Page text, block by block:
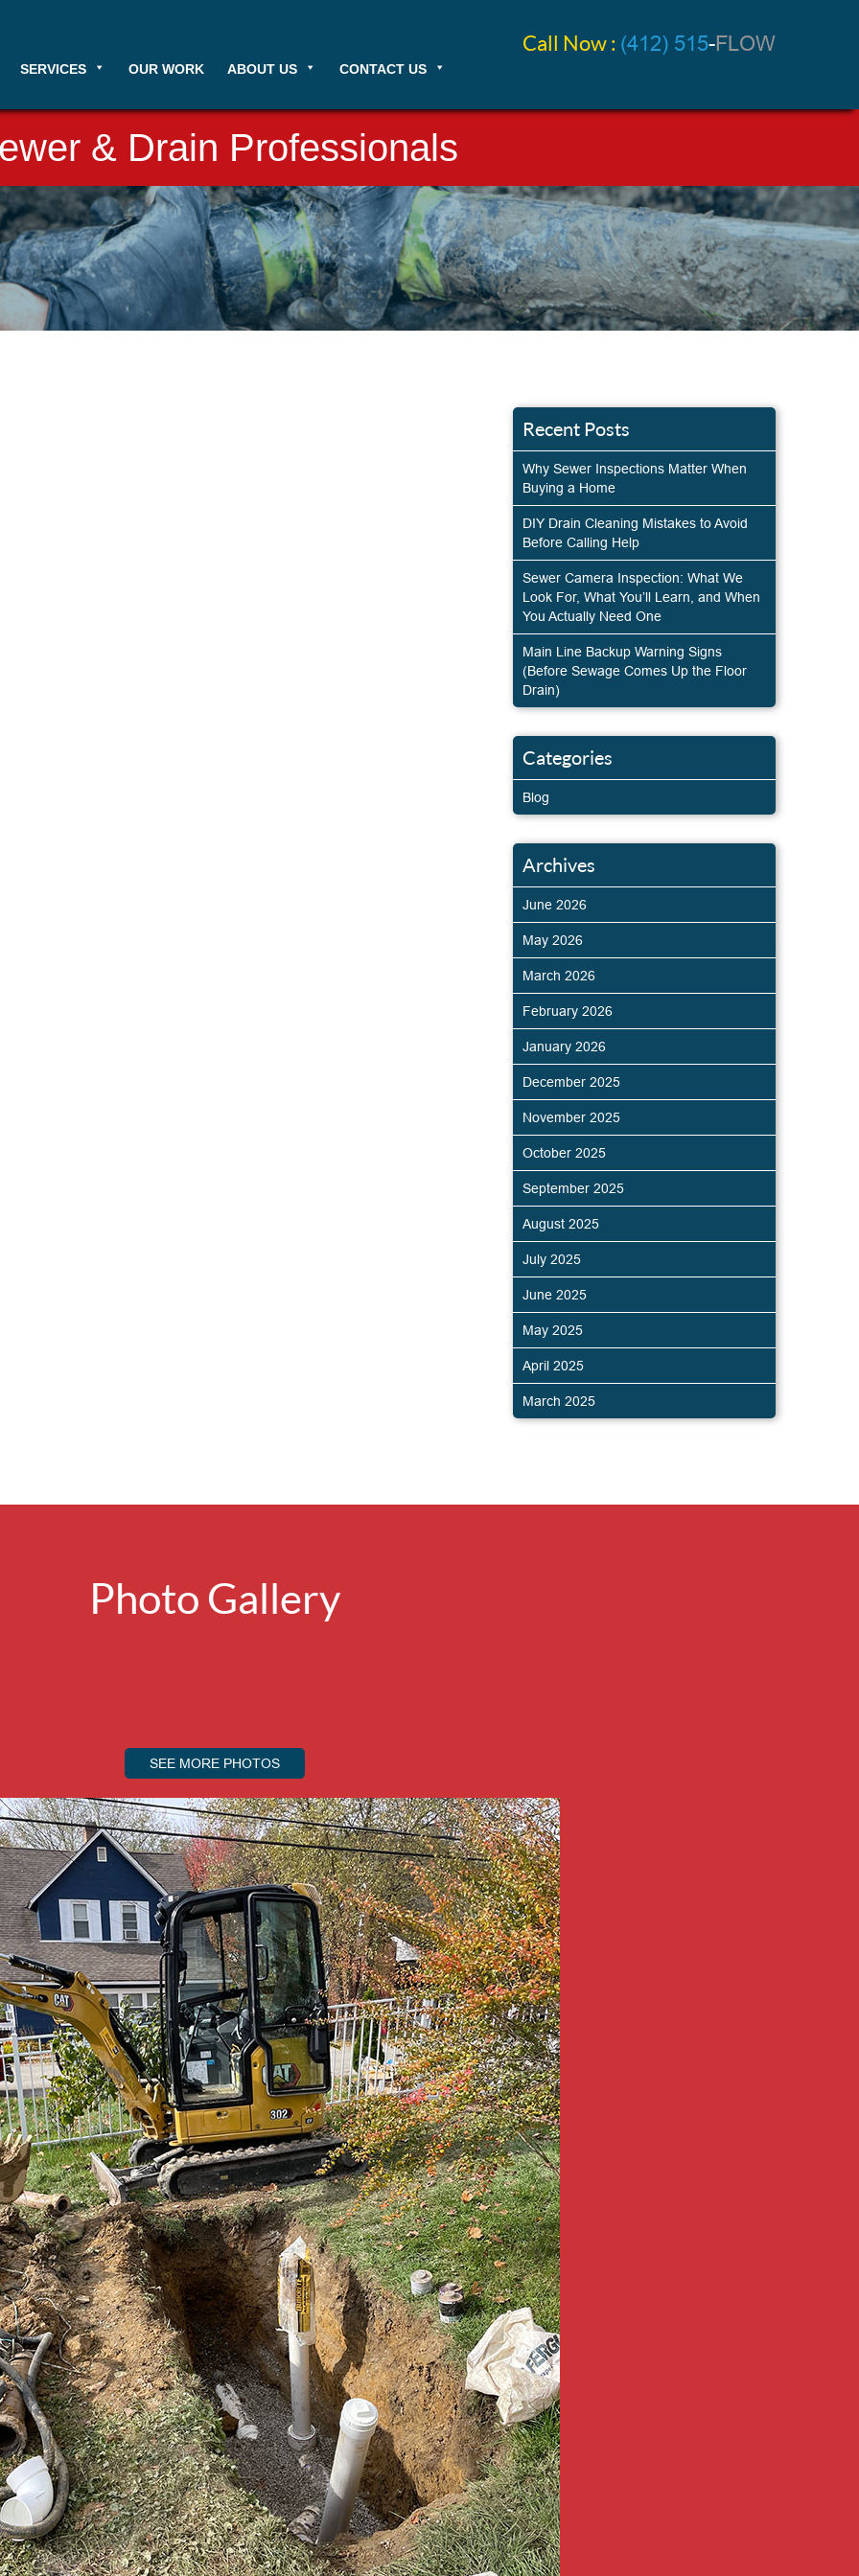
Call Now : (412) 515-FLOW
SERVICES OUR WORK ABOUT US CONTACT US
& Drain Professionals
Recent Posts
Why Sewer Inspections Matter When
Buying a Home
DIY Drain Cleaning Mistakes to Avoid
Before Calling Help
Sewer Camera Inspection: What We
Look For, What You’ll Learn, and When
You Actually Need One
Main Line Backup Warning Signs
(Before Sewage Comes Up the Floor
Drain)
Categories
Blog
Archives
June 2026
May 2026
March 2026
February 2026
January 2026
December 2025
November 2025
October 2025
September 2025
August 2025
July 2025
June 2025
May 2025
April 2025
March 2025
Photo Gallery
SEE MORE PHOTOS